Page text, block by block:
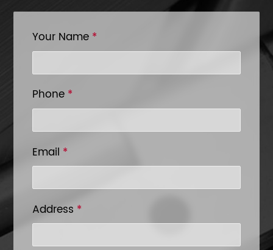
Your Name *
Phone *
Email *
Address *